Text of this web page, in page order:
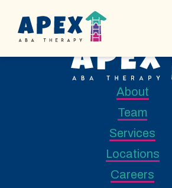
About
Team
Services
Locations
Careers